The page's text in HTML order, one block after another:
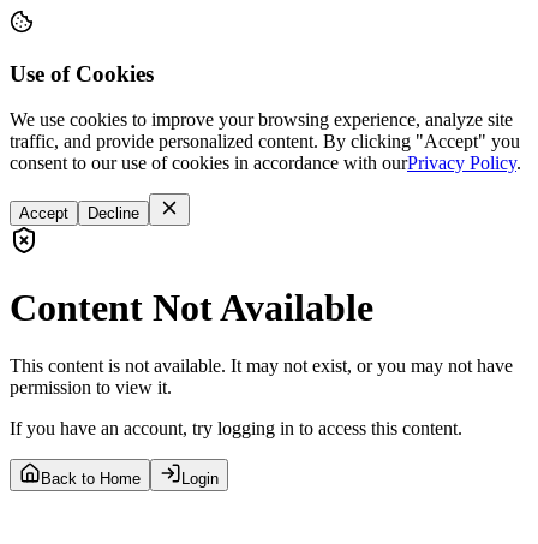
Use of Cookies
We use cookies to improve your browsing experience, analyze site
traffic, and provide personalized content. By clicking "Accept" you
consent to our use of cookies in accordance with ourPrivacy Policy.
Accept Decline
Content Not Available
This content is not available. It may not exist, or you may not have
permission to view it.
If you have an account, try logging in to access this content.
Back to Home Login